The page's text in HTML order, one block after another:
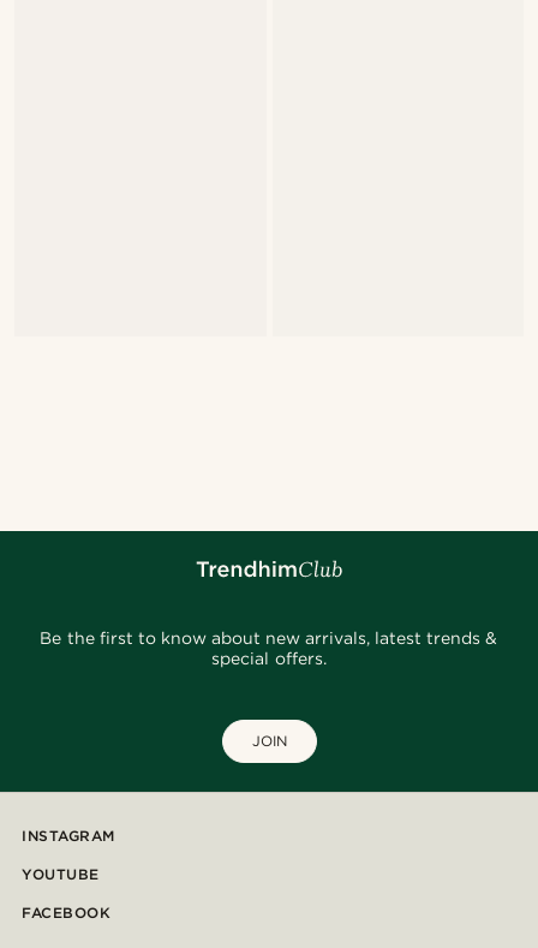
Be the first to know about new arrivals, latest trends &
special offers.
JOIN
INSTAGRAM
YOUTUBE
FACEBOOK